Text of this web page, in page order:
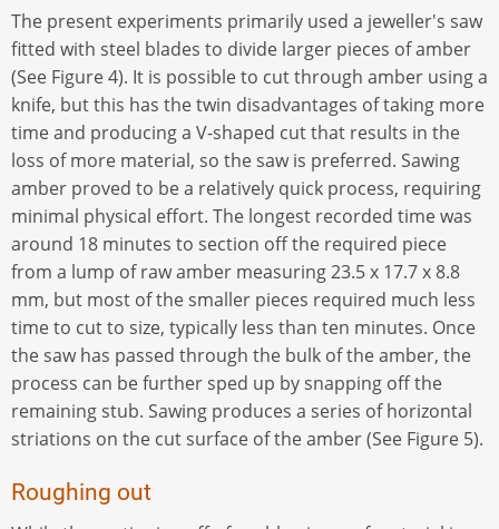
The present experiments primarily used a jeweller's saw
fitted with steel blades to divide larger pieces of amber
(See Figure 4). It is possible to cut through amber using a
knife, but this has the twin disadvantages of taking more
time and producing a V-shaped cut that results in the
loss of more material, so the saw is preferred. Sawing
amber proved to be a relatively quick process, requiring
minimal physical effort. The longest recorded time was
around 18 minutes to section off the required piece
from a lump of raw amber measuring 23.5 x 17.7 x 8.8
mm, but most of the smaller pieces required much less
time to cut to size, typically less than ten minutes. Once
the saw has passed through the bulk of the amber, the
process can be further sped up by snapping off the
remaining stub. Sawing produces a series of horizontal
striations on the cut surface of the amber (See Figure 5).
Roughing out